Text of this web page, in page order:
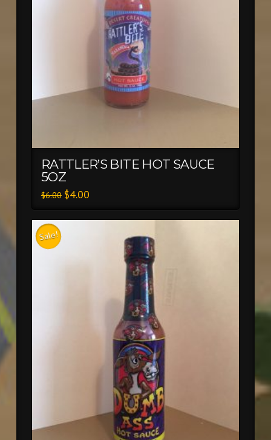
RATTLER’S BITE HOT SAUCE
5OZ
$6.00 $4.00
Sale!